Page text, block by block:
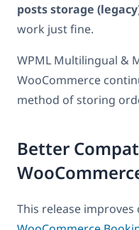
posts storage (legacy
work just fine.
WPML Multilingual &
WooCommerce
method of storing
Better
This release